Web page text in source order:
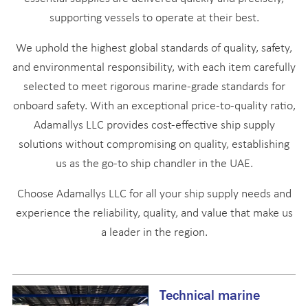
supporting vessels to operate at their best.
We uphold the highest global standards of quality, safety,
and environmental responsibility, with each item carefully
selected to meet rigorous marine-grade standards for
onboard safety. With an exceptional price-to-quality ratio,
Adamallys LLC provides cost-effective ship supply
solutions without compromising on quality, establishing
us as the go-to ship chandler in the UAE.
Choose Adamallys LLC for all your ship supply needs and
experience the reliability, quality, and value that make us
a leader in the region.
Technical marine